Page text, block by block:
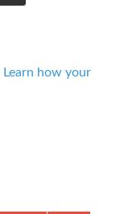
Learn how your